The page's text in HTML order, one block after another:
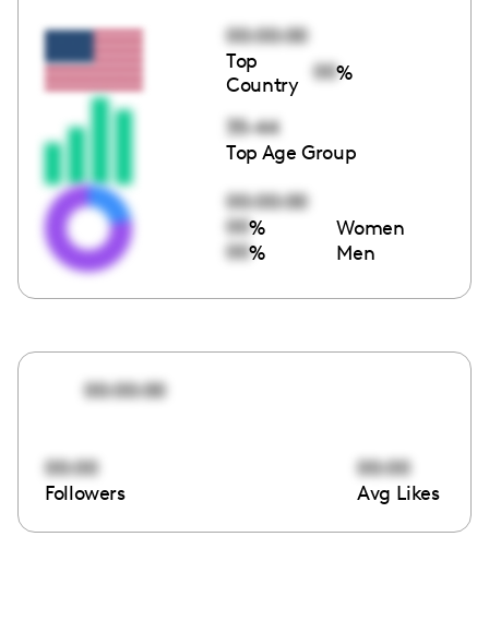
00:00:00
Top
Country
00%
35-44
Top Age Group
00:00:00
00% Women
00% Men
00:00:00
00:00
Followers
00:00
Avg Likes